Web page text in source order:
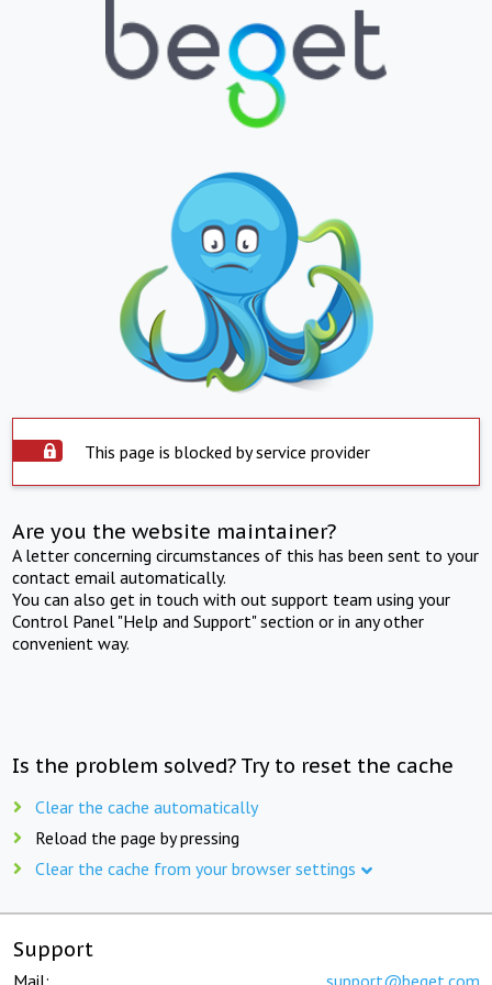
This page is blocked by service provider
Are you the website maintainer?
A letter concerning circumstances of this has been sent to your
contact email automatically.
You can also get in touch with out support team using your
Control Panel "Help and Support" section or in any other
convenient way.
Is the problem solved? Try to reset the cache
Clear the cache automatically
Reload the page by pressing
Clear the cache from your browser settings
Support
Mail: support@beget.com